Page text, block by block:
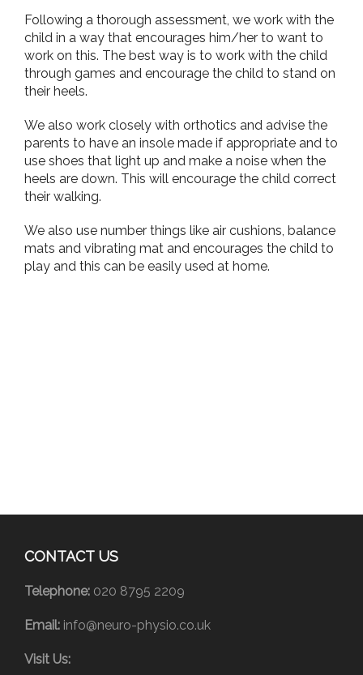
Following a thorough assessment, we work with the
child in a way that encourages him/her to want to
work on this. The best way is to work with the child
through games and encourage the child to stand on
their heels.
We also work closely with orthotics and advise the
parents to have an insole made if appropriate and to
use shoes that light up and make a noise when the
heels are down. This will encourage the child correct
their walking.
We also use number things like air cushions, balance
mats and vibrating mat and encourages the child to
play and this can be easily used at home.
CONTACT US
Telephone: 020 8795 2209
Email: info@neuro-physio.co.uk
Visit Us: